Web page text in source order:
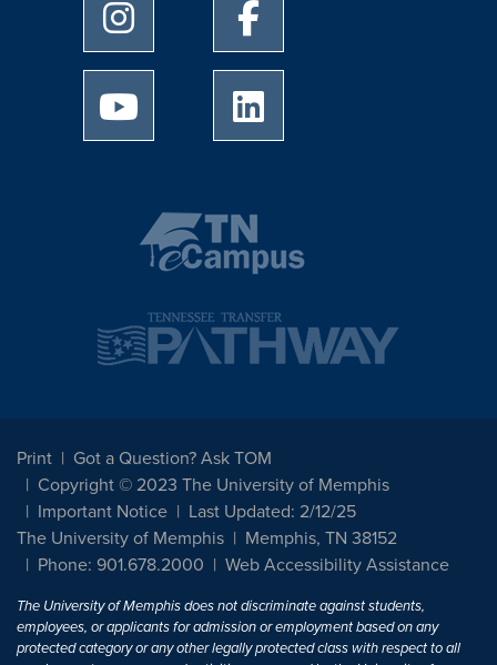
University of Memphis Instagram page
University of Memphis
University of Memphis Youtube page
Print
Got a Question? Ask TOM
Copyright © 2023 The University of Memphis
Important Notice
Last Updated: 2/12/25
The University of Memphis
Memphis, TN 38152
Phone: 901.678.2000
Web Accessibility Assistance
The University of Memphis does not discriminate against students,
employees, or applicants for admission or employment based on any
protected category or any other legally protected class with respect to all